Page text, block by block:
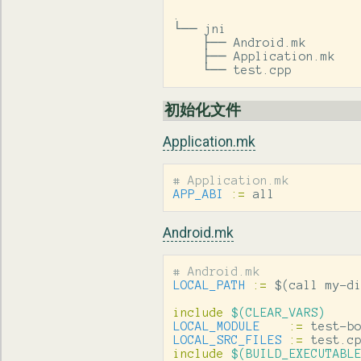
└── jni
    ├── Android.mk
    ├── Application.mk
    └── test.cpp
初始化文件
Application.mk
APP_ABI
:= all
Android.mk
LOCAL_PATH
:= $( call my-
include
$(CLEAR_VARS)
LOCAL_MODULE
:=
LOCAL_SRC_FILES
:=
include